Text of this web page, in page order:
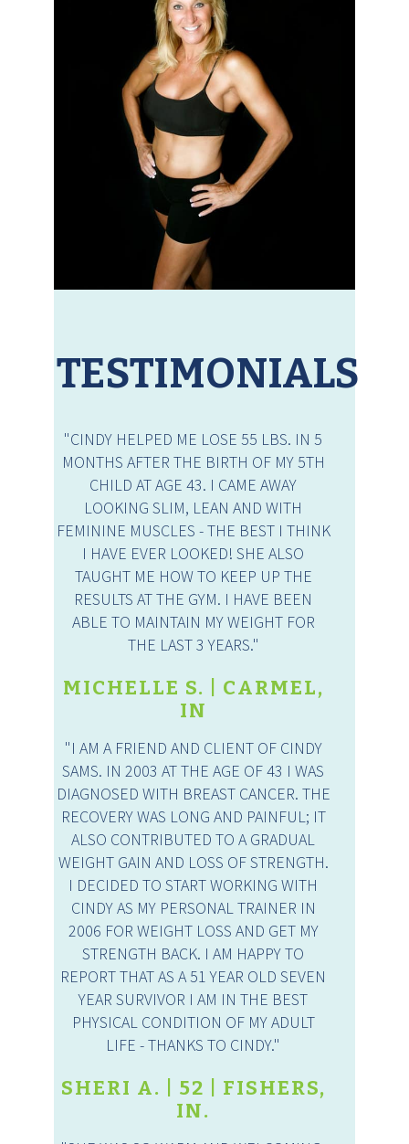
TESTIMONIALS
"CINDY HELPED ME LOSE 55 LBS. IN 5
MONTHS AFTER THE BIRTH OF MY 5TH
CHILD AT AGE 43. I CAME AWAY
LOOKING SLIM, LEAN AND WITH
FEMININE MUSCLES - THE BEST I THINK
I HAVE EVER LOOKED! SHE ALSO
TAUGHT ME HOW TO KEEP UP THE
RESULTS AT THE GYM. I HAVE BEEN
ABLE TO MAINTAIN MY WEIGHT FOR
THE LAST 3 YEARS."
MICHELLE S. | CARMEL,
IN
"I AM A FRIEND AND CLIENT OF CINDY
SAMS. IN 2003 AT THE AGE OF 43 I WAS
DIAGNOSED WITH BREAST CANCER. THE
RECOVERY WAS LONG AND PAINFUL; IT
ALSO CONTRIBUTED TO A GRADUAL
WEIGHT GAIN AND LOSS OF STRENGTH.
I DECIDED TO START WORKING WITH
CINDY AS MY PERSONAL TRAINER IN
2006 FOR WEIGHT LOSS AND GET MY
STRENGTH BACK. I AM HAPPY TO
REPORT THAT AS A 51 YEAR OLD SEVEN
YEAR SURVIVOR I AM IN THE BEST
PHYSICAL CONDITION OF MY ADULT
LIFE - THANKS TO CINDY."
SHERI A. | 52 | FISHERS,
IN.